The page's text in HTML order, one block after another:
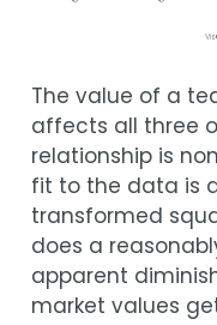
The value of a
affects all three
relationship is
fit to the data is
transformed
does a
apparent
market values